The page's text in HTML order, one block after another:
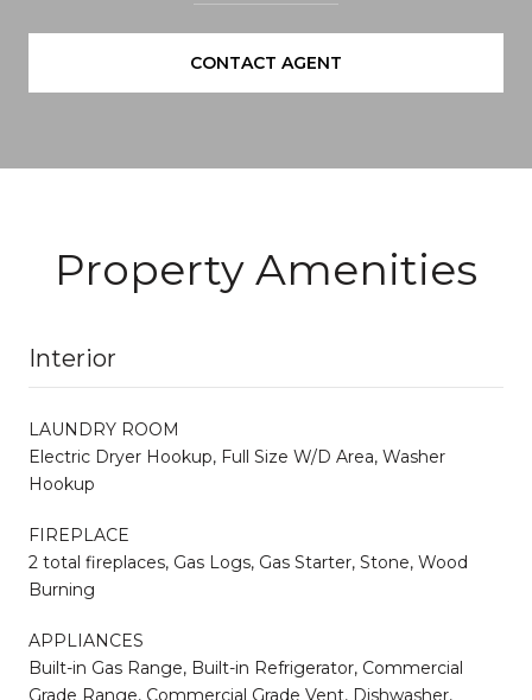
CONTACT AGENT
Property Amenities
Interior
LAUNDRY ROOM
Electric Dryer Hookup, Full Size W/D Area, Washer
Hookup
FIREPLACE
2 total fireplaces, Gas Logs, Gas Starter, Stone, Wood
Burning
APPLIANCES
Built-in Gas Range, Built-in Refrigerator, Commercial
Grade Range, Commercial Grade Vent, Dishwasher,